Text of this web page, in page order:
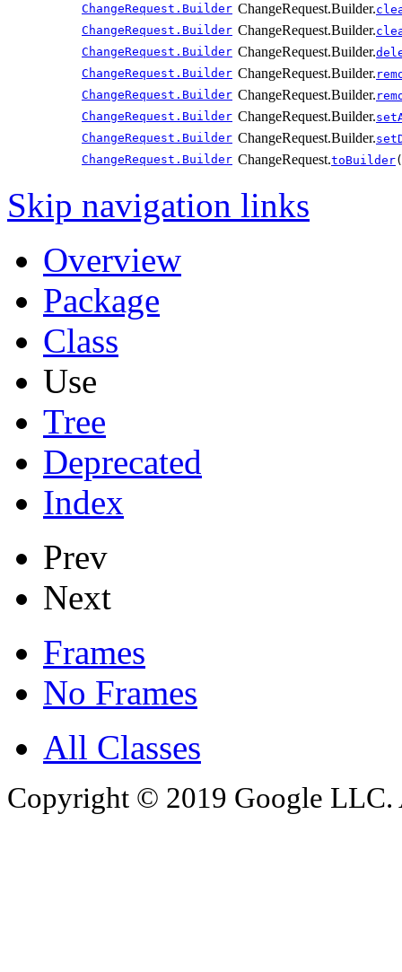
ChangeRequest.Builder ChangeRequest.Builder.
ChangeRequest.Builder ChangeRequest.Builder.
ChangeRequest.Builder ChangeRequest.Builder.
ChangeRequest.Builder ChangeRequest.Builder.
ChangeRequest.Builder ChangeRequest.Builder.
ChangeRequest.Builder ChangeRequest.Builder.
ChangeRequest.Builder ChangeRequest.Builder.
ChangeRequest.Builder ChangeRequest.toBuilder
Skip navigation links
Overview
Package
Class
Use
Tree
Deprecated
Index
Prev
Next
Frames
No Frames
All Classes
Copyright © 2019 Google LLC.